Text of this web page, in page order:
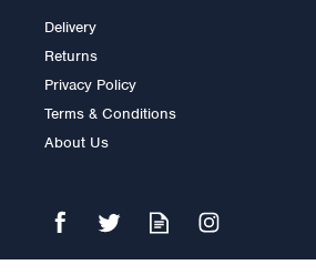
Delivery
Returns
Privacy Policy
Terms & Conditions
About Us